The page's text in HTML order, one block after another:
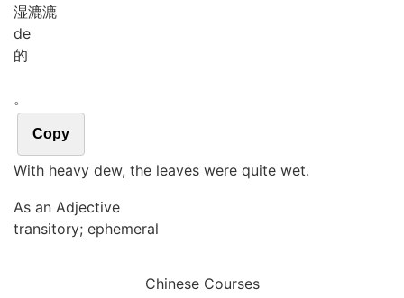
湿漉漉
de
的
。
Copy
With heavy dew, the leaves were quite wet.
As an Adjective
transitory; ephemeral
Chinese Courses